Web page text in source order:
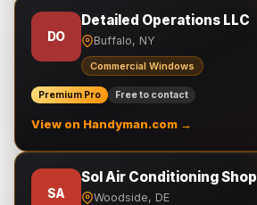
DO
Detailed Operations LLC
Buffalo, NY
Commercial Windows
Premium Pro Free to contact
View on Handyman.com →
SA
Sol Air Conditioning Shop
Woodside, DE